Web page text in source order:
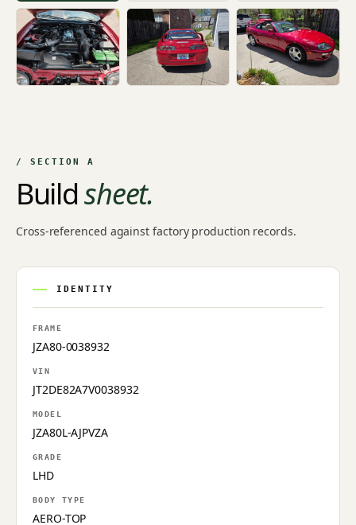
/ SECTION A
Buildsheet.
Cross-referenced against factory production records.
IDENTITY
FRAME
JZA80-0038932
VIN
JT2DE82A7V0038932
MODEL
JZA80L-AJPVZA
GRADE
LHD
BODY TYPE
AERO-TOP